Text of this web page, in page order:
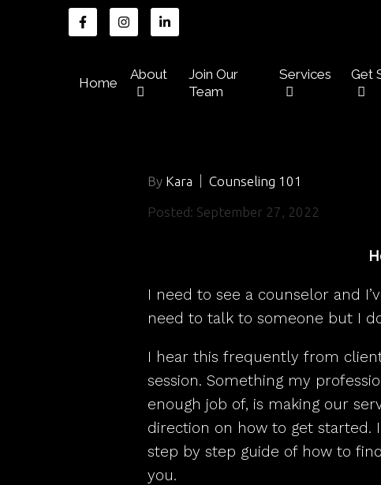
Home
About
Join Our
Team
Services Get
By Kara Counseling 101
Posted: September 27, 2022
I need to see a counselor and
need to talk to someone but I
I hear this frequently from
session. Something my
enough job of, is making our
direction on how to get started.
step by step guide of how to
you.